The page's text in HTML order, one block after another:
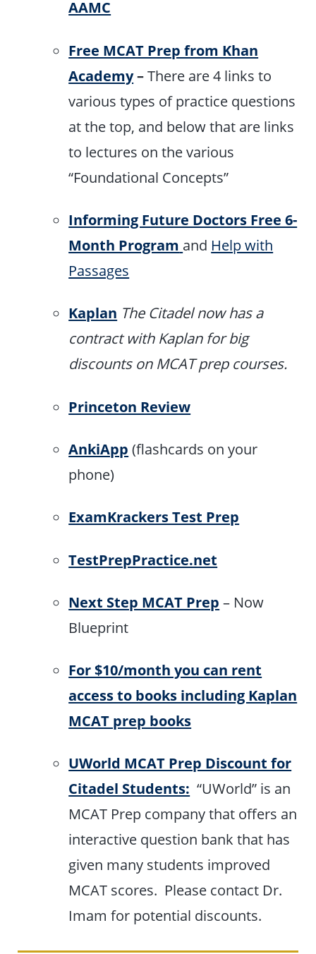
AAMC
Free MCAT Prep from Khan
Academy–There are 4 links to
various types of practice questions
at the top, and below that are links
to lectures on the various
“Foundational Concepts”
Informing Future Doctors Free 6-
Month Program and Help with
Passages
Kaplan The Citadel now has a
contract with Kaplan for big
discounts on MCAT prep courses.
Princeton Review
AnkiApp (flashcards on your
phone)
ExamKrackers Test Prep
TestPrepPractice.net
Next Step MCAT Prep – Now
Blueprint
For $10/month you can rent
access to books including Kaplan
MCAT prep books
UWorld MCAT Prep Discount for
Citadel Students: “UWorld” is an
MCAT Prep company that offers an
interactive question bank that has
given many students improved
MCAT scores. Please contact Dr.
Imam for potential discounts.